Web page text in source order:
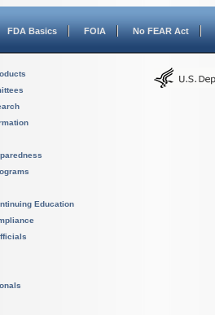
FDA Basics FOIA No FEAR Act
Education